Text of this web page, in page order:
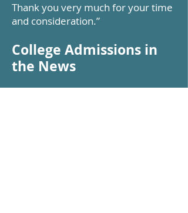
Thank you very much for your time
and consideration.”
College Admissions in
the News